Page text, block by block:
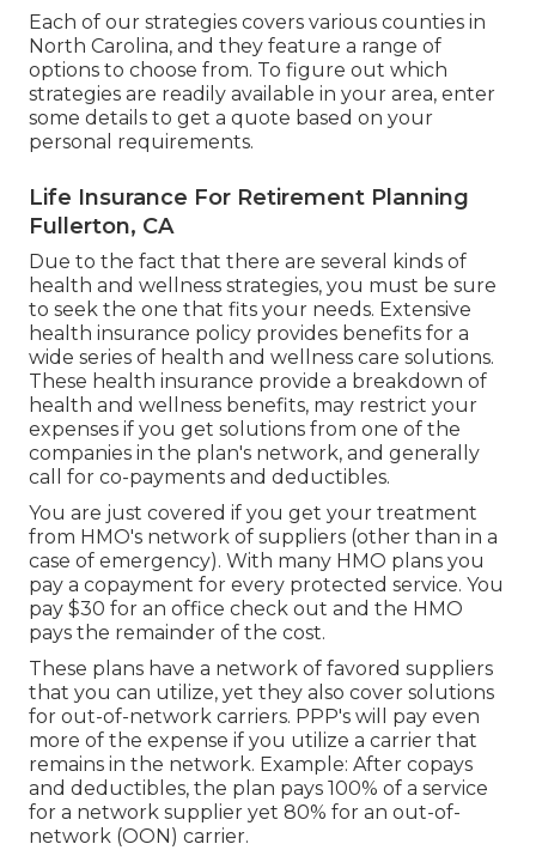
Each of our strategies covers various counties in
North Carolina, and they feature a range of
options to choose from. To figure out which
strategies are readily available in your area, enter
some details to get a quote based on your
personal requirements.
Life Insurance For Retirement Planning
Fullerton, CA
Due to the fact that there are several kinds of
health and wellness strategies, you must be sure
to seek the one that fits your needs. Extensive
health insurance policy provides benefits for a
wide series of health and wellness care solutions.
These health insurance provide a breakdown of
health and wellness benefits, may restrict your
expenses if you get solutions from one of the
companies in the plan's network, and generally
call for co-payments and deductibles.
You are just covered if you get your treatment
from HMO's network of suppliers (other than in a
case of emergency). With many HMO plans you
pay a copayment for every protected service. You
pay $30 for an office check out and the HMO
pays the remainder of the cost.
These plans have a network of favored suppliers
that you can utilize, yet they also cover solutions
for out-of-network carriers. PPP's will pay even
more of the expense if you utilize a carrier that
remains in the network. Example: After copays
and deductibles, the plan pays 100% of a service
for a network supplier yet 80% for an out-of-
network (OON) carrier.